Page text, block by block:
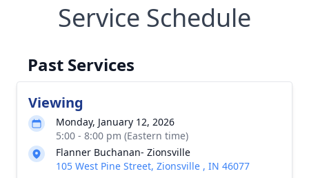
Service Schedule
Past Services
Viewing
Monday, January 12, 2026
5:00 - 8:00 pm (Eastern time)
Flanner Buchanan- Zionsville
105 West Pine Street, Zionsville , IN 46077